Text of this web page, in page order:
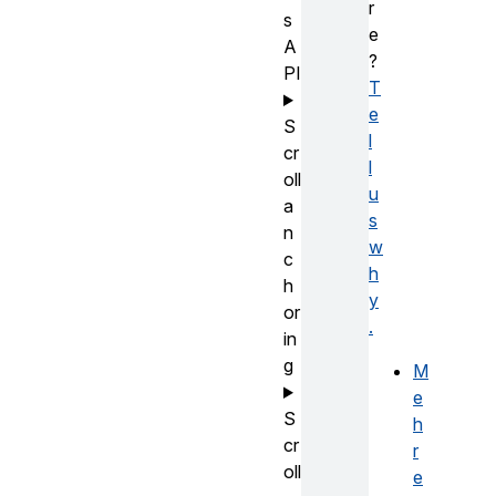
r
e
?
T
e
l
l
u
s
w
h
y
.
M
e
h
r
e
s
A
PI
S
cr
oll
a
n
c
h
or
in
g
S
cr
oll